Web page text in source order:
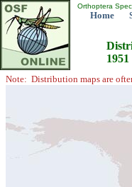
Orthoptera
Home
1951
Note: Distribution maps are